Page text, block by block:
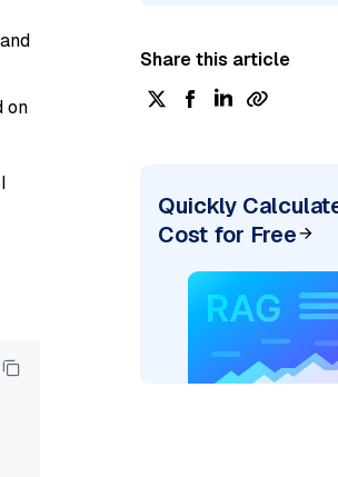
on
Share this article
Quickly
Cost for Free